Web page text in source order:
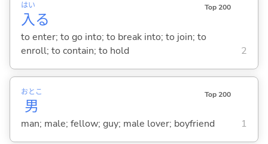
入
はい
る
Top 200
to enter; to go into; to break into; to join; to
enroll; to contain; to hold
2
男
おとこ Top 200
man; male; fellow; guy; male lover; boyfriend 1